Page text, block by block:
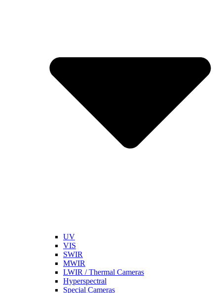
UV
VIS
SWIR
MWIR
LWIR / Thermal Cameras
Hyperspectral
Special Cameras